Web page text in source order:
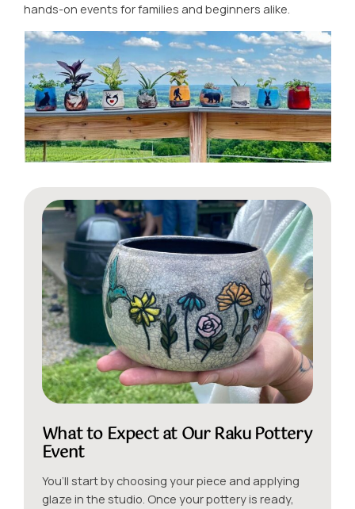
hands-on events for families and beginners alike.
What to Expect at Our Raku Pottery
Event
You’ll start by choosing your piece and applying
glaze in the studio. Once your pottery is ready,